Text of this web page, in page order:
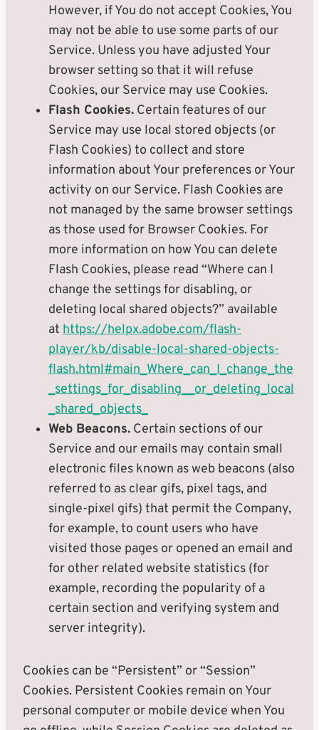
However, if You do not accept Cookies, You
may not be able to use some parts of our
Service. Unless you have adjusted Your
browser setting so that it will refuse
Cookies, our Service may use Cookies.
Flash Cookies. Certain features of our
Service may use local stored objects (or
Flash Cookies) to collect and store
information about Your preferences or Your
activity on our Service. Flash Cookies are
not managed by the same browser settings
as those used for Browser Cookies. For
more information on how You can delete
Flash Cookies, please read “Where can I
change the settings for disabling, or
deleting local shared objects?” available
at https://helpx.adobe.com/flash-
player/kb/disable-local-shared-objects-
flash.html#main_Where_can_I_change_the
_settings_for_disabling__or_deleting_local
_shared_objects_
Web Beacons. Certain sections of our
Service and our emails may contain small
electronic files known as web beacons (also
referred to as clear gifs, pixel tags, and
single-pixel gifs) that permit the Company,
for example, to count users who have
visited those pages or opened an email and
for other related website statistics (for
example, recording the popularity of a
certain section and verifying system and
server integrity).
Cookies can be “Persistent” or “Session”
Cookies. Persistent Cookies remain on Your
personal computer or mobile device when You